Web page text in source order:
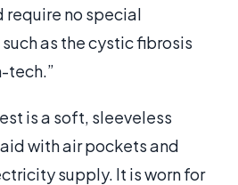
require no special
as the cystic fibrosis
tech.”
is a soft, sleeveless
with air pockets and
supply. It is worn for